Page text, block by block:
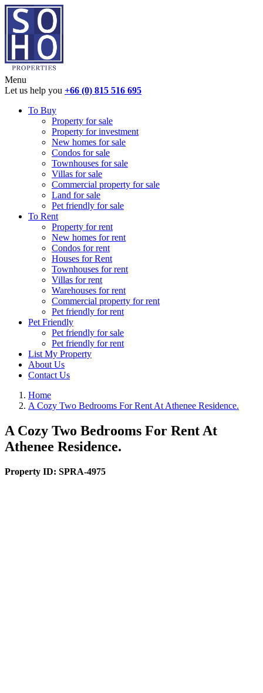
Menu
Let us help you +66 (0) 815 516 695
To Buy
Property for sale
Property for investment
New homes for sale
Condos for sale
Townhouses for sale
Villas for sale
Commercial property for sale
Land for sale
Pet friendly for sale
To Rent
Property for rent
New homes for rent
Condos for rent
Houses for Rent
Townhouses for rent
Villas for rent
Warehouses for rent
Commercial property for rent
Pet friendly for rent
Pet Friendly
Pet friendly for sale
Pet friendly for rent
List My Property
About Us
Contact Us
Home
A Cozy Two Bedrooms For Rent At Athenee Residence.
A Cozy Two Bedrooms For Rent At
Athenee Residence.
Property ID: SPRA-4975